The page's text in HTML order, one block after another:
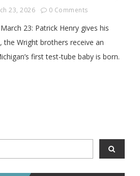
23, 2026 0 Comments
23: Patrick Henry gives his
the Wright brothers receive an
first test-tube baby is born.